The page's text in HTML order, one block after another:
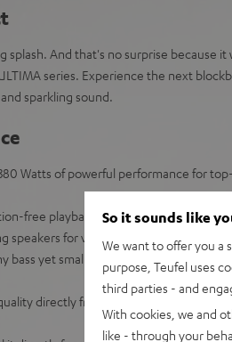
splash. And that's no surprise because it
series. Experience the next
sparkling sound.
Watts of powerful performance for
free playback at all volume levels,
speakers for virtual Dynamore® Ultra
bass yet small enough to set on a
directly from Spotify, Amazon Music,
So it sounds like
We want to offer you a
purpose, Teufel uses
third parties - and
With cookies, we and
like - through your